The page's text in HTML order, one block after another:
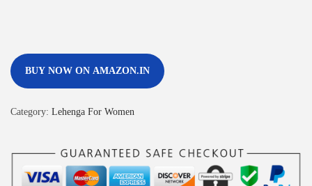
BUY NOW ON AMAZON.IN
Category: Lehenga For Women